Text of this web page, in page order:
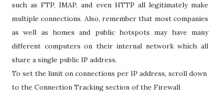
such as FTP, IMAP, and even HTTP all legitimately make
multiple connections. Also, remember that most companies
as well as homes and public hotspots may have many
different computers on their internal network which all
share a single public IP address.
To set the limit on connections per IP address, scroll down
to the Connection Tracking section of the Firewall